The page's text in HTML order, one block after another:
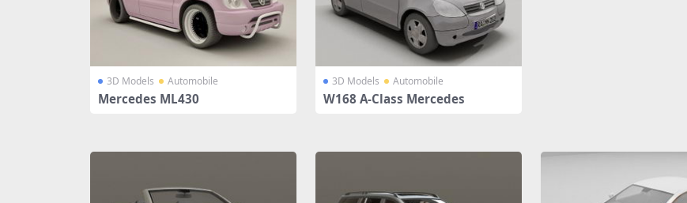
3D Models Automobile
Mercedes ML430
3D Models Automobile
W168 A-Class Mercedes